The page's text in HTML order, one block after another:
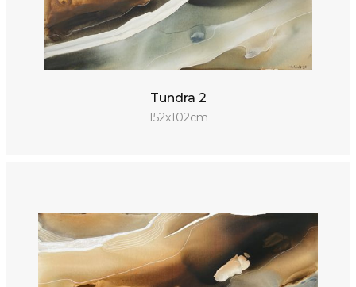
Tundra 2
152x102cm